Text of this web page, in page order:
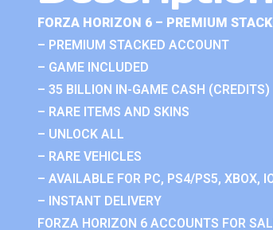
FORZA HORIZON 6 – PREMIUM
– PREMIUM STACKED ACCOUNT
– GAME INCLUDED
– 35 BILLION IN-GAME CASH (CREDITS)
– RARE ITEMS AND SKINS
– UNLOCK ALL
– RARE VEHICLES
– AVAILABLE FOR PC, PS4/PS5, XBOX,
– INSTANT DELIVERY
FORZA HORIZON 6 ACCOUNTS FOR